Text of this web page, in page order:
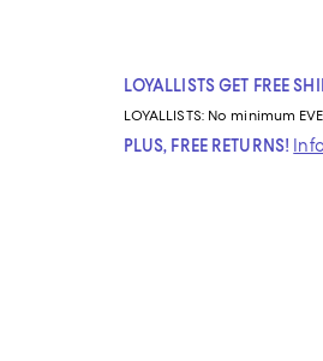
LOYALLISTS GET FREE
LOYALLISTS: No minimum
PLUS, FREE RETURNS!